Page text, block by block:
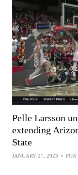
Pelle Larsson
extending
State
JANUARY 27, 2023 • FOX